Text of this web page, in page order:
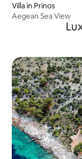
Villa in Prinos
Aegean Sea View